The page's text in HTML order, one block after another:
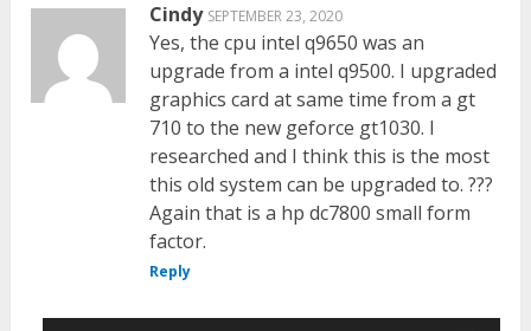
Cindy SEPTEMBER 23, 2020
Yes, the cpu intel q9650 was an
upgrade from a intel q9500. I upgraded
graphics card at same time from a gt
710 to the new geforce gt1030. I
researched and I think this is the most
this old system can be upgraded to. ???
Again that is a hp dc7800 small form
factor.
Reply